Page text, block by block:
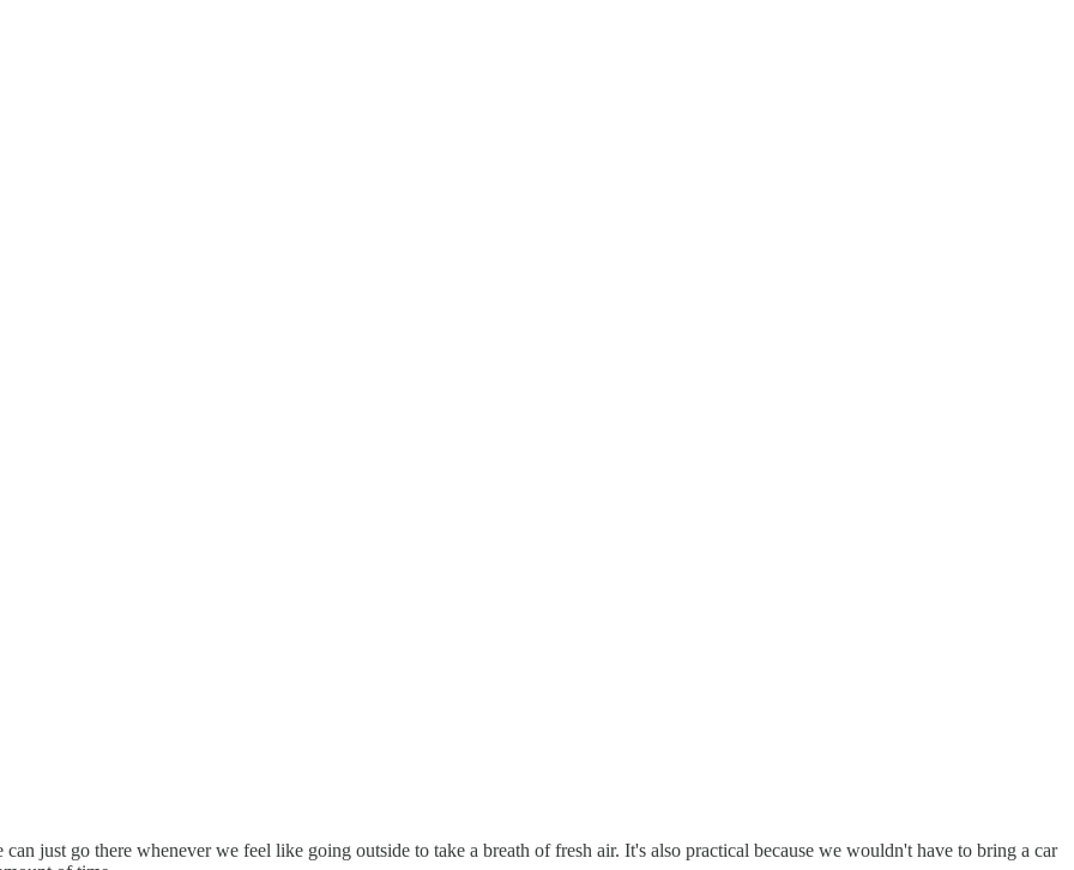
just go there whenever we feel like going outside to take a breath of fresh air. It's also practical because we wouldn't have to bring a car